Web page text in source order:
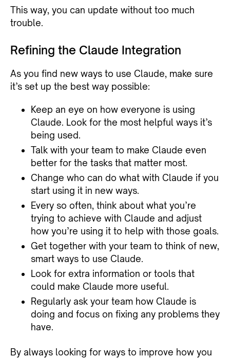
This way, you can update without too much
trouble.
Refining the Claude Integration
As you find new ways to use Claude, make sure
it’s set up the best way possible:
Keep an eye on how everyone is using
Claude. Look for the most helpful ways it’s
being used.
Talk with your team to make Claude even
better for the tasks that matter most.
Change who can do what with Claude if you
start using it in new ways.
Every so often, think about what you’re
trying to achieve with Claude and adjust
how you’re using it to help with those goals.
Get together with your team to think of new,
smart ways to use Claude.
Look for extra information or tools that
could make Claude more useful.
Regularly ask your team how Claude is
doing and focus on fixing any problems they
have.
By always looking for ways to improve how you